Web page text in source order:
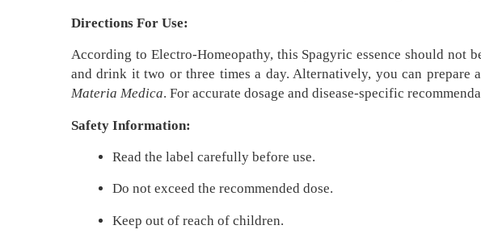
Directions For Use:
According to Electro-Homeopathy, this Spagyric essence should not
and drink it two or three times a day. Alternatively, you can
Materia Medica. For accurate dosage and disease-specific
Safety Information:
Read the label carefully before use.
Do not exceed the recommended dose.
Keep out of reach of children.